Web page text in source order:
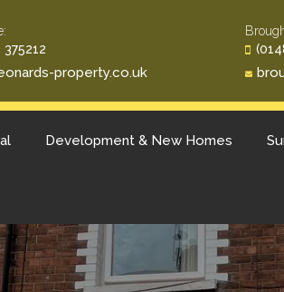
property.co.uk
Development & New Homes